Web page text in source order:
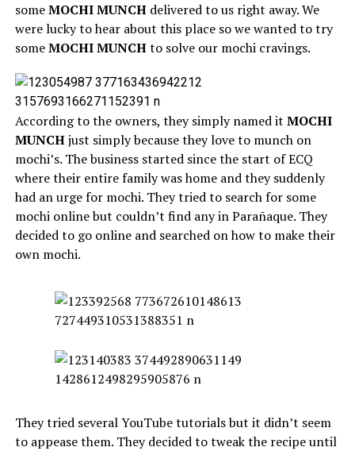
someMOCHI MUNCHdelivered to us right away. We
were lucky to hear about this place so we wanted to try
someMOCHI MUNCHto solve our mochi cravings.
According to the owners, they simply named it MOCHI
MUNCHjust simply because they love to munch on
mochi’s. The business started since the start of ECQ
where their entire family was home and they suddenly
had an urge for mochi. They tried to search for some
mochi online but couldn’t find any in Parañaque. They
decided to go online and searched on how to make their
own mochi.
They tried several YouTube tutorials but it didn’t seem
to appease them. They decided to tweak the recipe until